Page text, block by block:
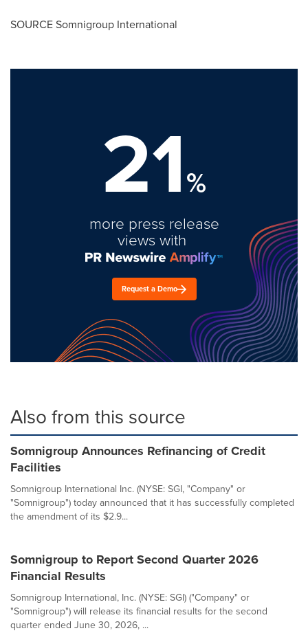
SOURCE Somnigroup International
21%
more press release
views with
Request a Demo
Also from this source
Somnigroup Announces Refinancing of Credit
Facilities
Somnigroup International Inc. (NYSE: SGI, "Company" or
"Somnigroup") today announced that it has successfully completed
the amendment of its $2.9...
Somnigroup to Report Second Quarter 2026
Financial Results
Somnigroup International, Inc. (NYSE: SGI) ("Company" or
"Somnigroup") will release its financial results for the second
quarter ended June 30, 2026, ...